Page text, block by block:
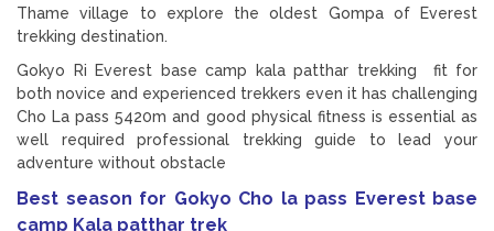
Thame village to explore the oldest Gompa of Everest
trekking destination.
Gokyo Ri Everest base camp kala patthar trekking fit for
both novice and experienced trekkers even it has challenging
Cho La pass 5420m and good physical fitness is essential as
well required professional trekking guide to lead your
adventure without obstacle
Best season for Gokyo Cho la pass Everest base
camp Kala patthar trek